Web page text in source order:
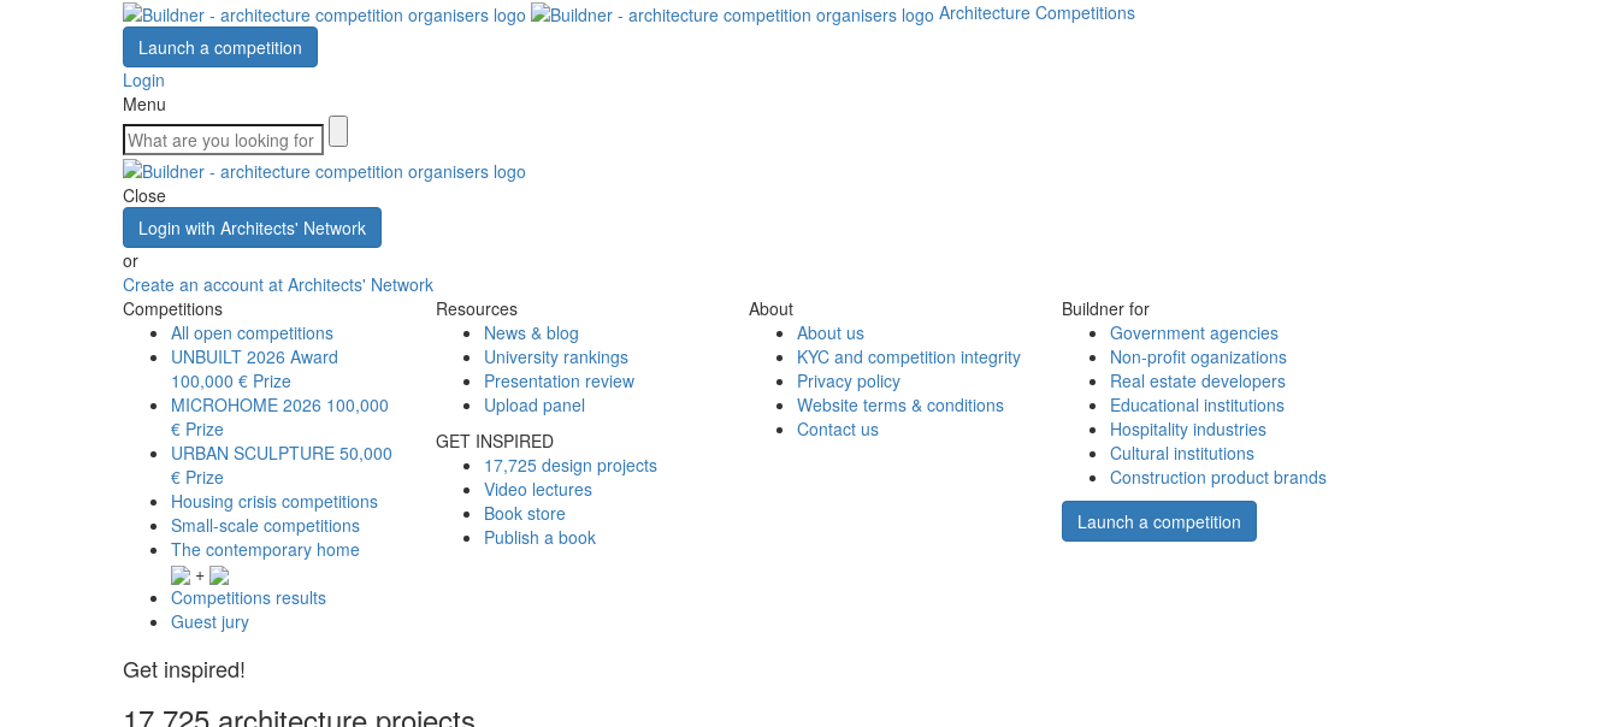
Architecture Competitions
Launch a competition
Login
Menu
Close
Login with Architects' Network
or
Create an account at Architects' Network
Competitions
All open competitions
UNBUILT 2026 Award
100,000 € Prize
MICROHOME 2026 100,000
€ Prize
URBAN SCULPTURE 50,000
€ Prize
Housing crisis competitions
Small-scale competitions
The contemporary home
+
Competitions results
Guest jury
Resources
News & blog
University rankings
Presentation review
Upload panel
GET INSPIRED
17,725 design projects
Video lectures
Book store
Publish a book
About
About us
KYC and competition integrity
Privacy policy
Website terms & conditions
Contact us
Buildner for
Government agencies
Non-profit oganizations
Real estate developers
Educational institutions
Hospitality industries
Cultural institutions
Construction product brands
Launch a competition
Get inspired!